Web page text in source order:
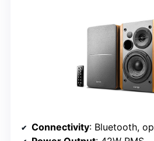
Connectivity: Bluetooth,